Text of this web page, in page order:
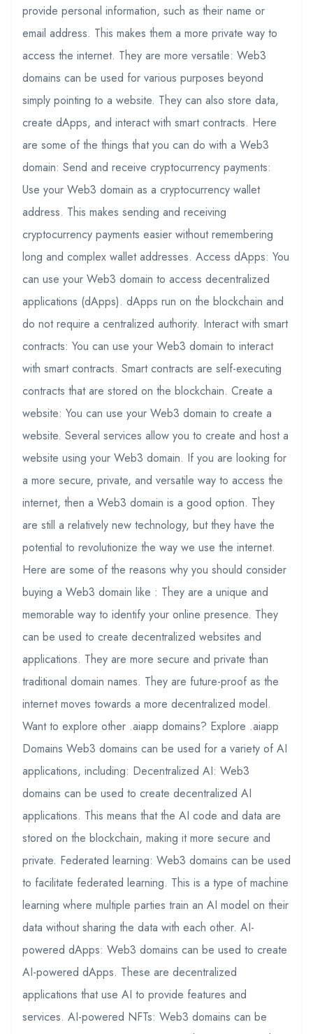
provide personal information, such as their name or
email address. This makes them a more private way to
access the internet. They are more versatile: Web3
domains can be used for various purposes beyond
simply pointing to a website. They can also store data,
create dApps, and interact with smart contracts. Here
are some of the things that you can do with a Web3
domain: Send and receive cryptocurrency payments:
Use your Web3 domain as a cryptocurrency wallet
address. This makes sending and receiving
cryptocurrency payments easier without remembering
long and complex wallet addresses. Access dApps: You
can use your Web3 domain to access decentralized
applications (dApps). dApps run on the blockchain and
do not require a centralized authority. Interact with smart
contracts: You can use your Web3 domain to interact
with smart contracts. Smart contracts are self-executing
contracts that are stored on the blockchain. Create a
website: You can use your Web3 domain to create a
website. Several services allow you to create and host a
website using your Web3 domain. If you are looking for
a more secure, private, and versatile way to access the
internet, then a Web3 domain is a good option. They
are still a relatively new technology, but they have the
potential to revolutionize the way we use the internet.
Here are some of the reasons why you should consider
buying a Web3 domain like : They are a unique and
memorable way to identify your online presence. They
can be used to create decentralized websites and
applications. They are more secure and private than
traditional domain names. They are future-proof as the
internet moves towards a more decentralized model.
Want to explore other .aiapp domains? Explore .aiapp
Domains Web3 domains can be used for a variety of AI
applications, including: Decentralized AI: Web3
domains can be used to create decentralized AI
applications. This means that the AI code and data are
stored on the blockchain, making it more secure and
private. Federated learning: Web3 domains can be used
to facilitate federated learning. This is a type of machine
learning where multiple parties train an AI model on their
data without sharing the data with each other. AI-
powered dApps: Web3 domains can be used to create
AI-powered dApps. These are decentralized
applications that use AI to provide features and
services. AI-powered NFTs: Web3 domains can be